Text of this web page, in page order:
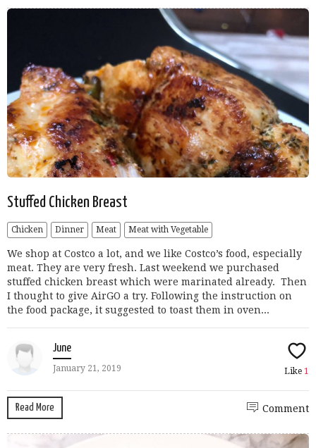
Stuffed Chicken Breast
Chicken Dinner Meat Meat with Vegetable
We shop at Costco a lot, and we like Costco’s food, especially
meat. They are very fresh. Last weekend we purchased
stuffed chicken breast which were marinated already. Then
I thought to give AirGO a try. Following the instruction on
the food package, it suggested to toast them in oven...
June
January 21, 2019 Like 1
Read More Comment